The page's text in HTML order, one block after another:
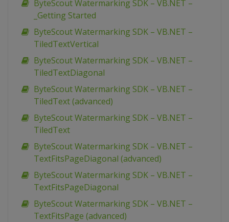
ByteScout Watermarking SDK – VB.NET –
_Getting Started
ByteScout Watermarking SDK – VB.NET –
TiledTextVertical
ByteScout Watermarking SDK – VB.NET –
TiledTextDiagonal
ByteScout Watermarking SDK – VB.NET –
TiledText (advanced)
ByteScout Watermarking SDK – VB.NET –
TiledText
ByteScout Watermarking SDK – VB.NET –
TextFitsPageDiagonal (advanced)
ByteScout Watermarking SDK – VB.NET –
TextFitsPageDiagonal
ByteScout Watermarking SDK – VB.NET –
TextFitsPage (advanced)